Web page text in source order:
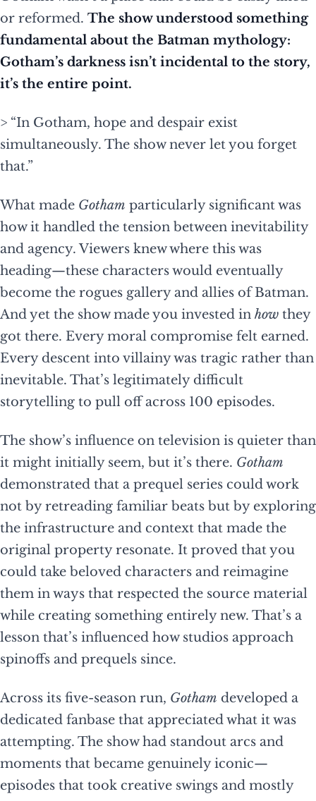
or reformed. The show understood something
fundamental about the Batman mythology:
Gotham’s darkness isn’t incidental to the story,
it’s the entire point.
> “In Gotham, hope and despair exist
simultaneously. The show never let you forget
that.”
What made Gotham particularly significant was
how it handled the tension between inevitability
and agency. Viewers knew where this was
heading—these characters would eventually
become the rogues gallery and allies of Batman.
And yet the show made you invested in how they
got there. Every moral compromise felt earned.
Every descent into villainy was tragic rather than
inevitable. That’s legitimately difficult
storytelling to pull off across 100 episodes.
The show’s influence on television is quieter than
it might initially seem, but it’s there. Gotham
demonstrated that a prequel series could work
not by retreading familiar beats but by exploring
the infrastructure and context that made the
original property resonate. It proved that you
could take beloved characters and reimagine
them in ways that respected the source material
while creating something entirely new. That’s a
lesson that’s influenced how studios approach
spinoffs and prequels since.
Across its five-season run, Gotham developed a
dedicated fanbase that appreciated what it was
attempting. The show had standout arcs and
moments that became genuinely iconic—
episodes that took creative swings and mostly